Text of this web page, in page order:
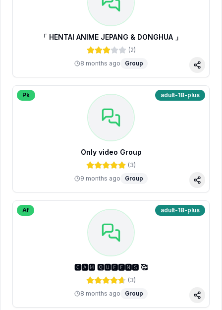
「 HENTAI ANIME JEPANG & DONGHUA 」
(2)
8 months ago
Group
Share
Pk adult-18-plus
Only video Group
(3)
9 months ago
Group
Share
Af adult-18-plus
🅲🅰🅼 🆀🆄🅴🅴🅽🆂 🥰
(3)
8 months ago
Group
Share